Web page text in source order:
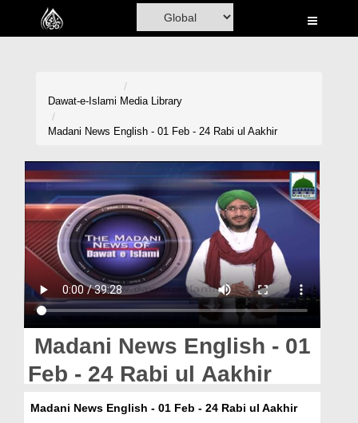
Home
Volunteer Portal
Rohani Ilaj
Donation
Blog
Magazine
Dawat-e-Islami Media Library
Madani News English - 01 Feb - 24 Rabi ul Aakhir
Madani News English - 01
Feb - 24 Rabi ul Aakhir
Madani News English - 01 Feb - 24 Rabi ul Aakhir